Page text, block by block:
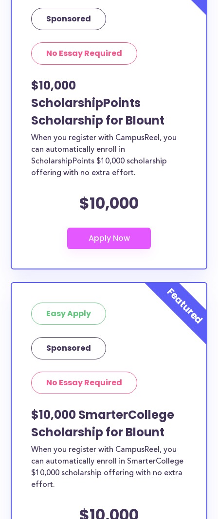
Sponsored
No Essay Required
$10,000
ScholarshipPoints
Scholarship for Blount
When you register with CampusReel, you
can automatically enroll in
ScholarshipPoints $10,000 scholarship
offering with no extra effort.
$10,000
Easy Apply
Sponsored
No Essay Required
$10,000 SmarterCollege
Scholarship for Blount
When you register with CampusReel, you
can automatically enroll in SmarterCollege
$10,000 scholarship offering with no extra
effort.